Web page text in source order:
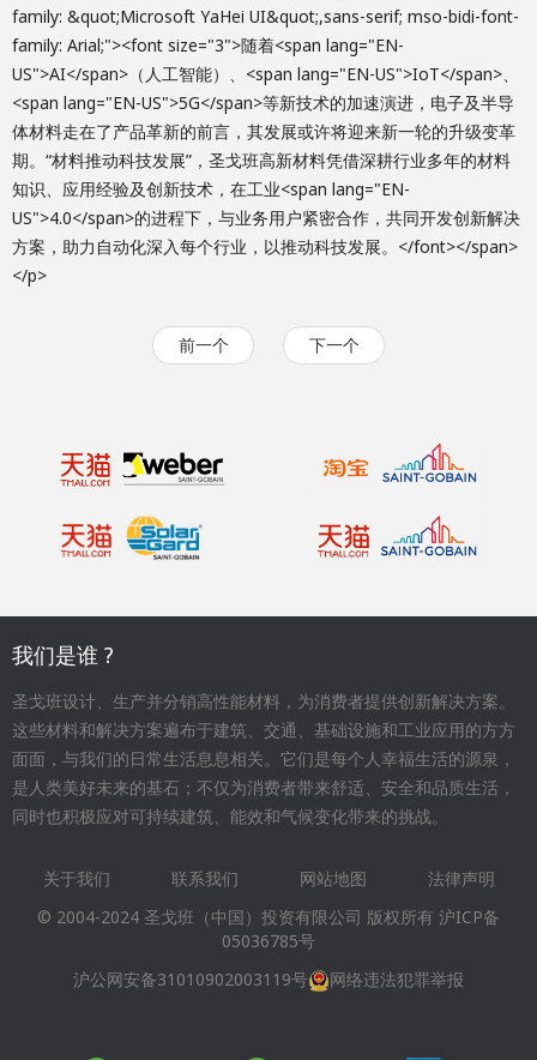
family: &quot;Microsoft YaHei UI&quot;,sans-serif; mso-bidi-font-
family: Arial;"><font size="3">随着<span lang="EN-
US">AI</span>（人工智能）、<span lang="EN-US">IoT</span>、
<span lang="EN-US">5G</span>等新技术的加速演进，电子及半导
体材料走在了产品革新的前言，其发展或许将迎来新一轮的升级变革
期。“材料推动科技发展”，圣戈班高新材料凭借深耕行业多年的材料
知识、应用经验及创新技术，在工业<span lang="EN-
US">4.0</span>的进程下，与业务用户紧密合作，共同开发创新解决
方案，助力自动化深入每个行业，以推动科技发展。</font></span>
</p>
前一个 下一个
我们是谁 ?
圣戈班设计、生产并分销高性能材料，为消费者提供创新解决方案。
这些材料和解决方案遍布于建筑、交通、基础设施和工业应用的方方
面面，与我们的日常生活息息相关。它们是每个人幸福生活的源泉，
是人类美好未来的基石；不仅为消费者带来舒适、安全和品质生活，
同时也积极应对可持续建筑、能效和气候变化带来的挑战。
Footer
menu
关于我们 联系我们 网站地图
法律声明
© 2004-2024 圣戈班（中国）投资有限公司 版权所有 沪ICP备
05036785号
沪公网安备31010902003119号
网络违法犯罪举报